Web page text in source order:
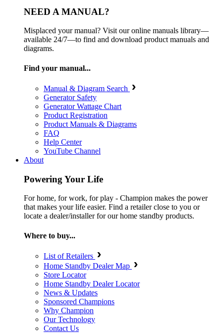
NEED A MANUAL?
Misplaced your manual? Visit our online manuals library—
available 24/7—to find and download product manuals and
diagrams.
Find your manual...
Manual & Diagram Search
Generator Safety
Generator Wattage Chart
Product Registration
Product Manuals & Diagrams
FAQ
Help Center
YouTube Channel
About
Powering Your Life
For home, for work, for play - Champion makes the power
that makes your life easier. Find a retailer close to you or
locate a dealer/installer for our home standby products.
Where to buy...
List of Retailers
Home Standby Dealer Map
Store Locator
Home Standby Dealer Locator
News & Updates
Sponsored Champions
Why Champion
Our Technology
Contact Us